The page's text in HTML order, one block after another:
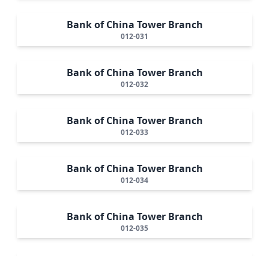
Bank of China Tower Branch
012-031
Bank of China Tower Branch
012-032
Bank of China Tower Branch
012-033
Bank of China Tower Branch
012-034
Bank of China Tower Branch
012-035